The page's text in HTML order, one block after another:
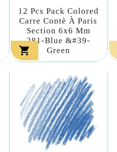
12 Pcs Pack Colored
Carre Contè À Paris
Section 6x6 Mm
281-Blue &#39-
Green
